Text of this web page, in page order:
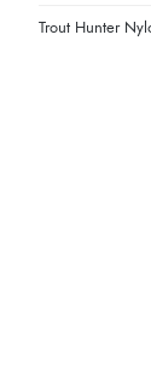
Trout Hunter